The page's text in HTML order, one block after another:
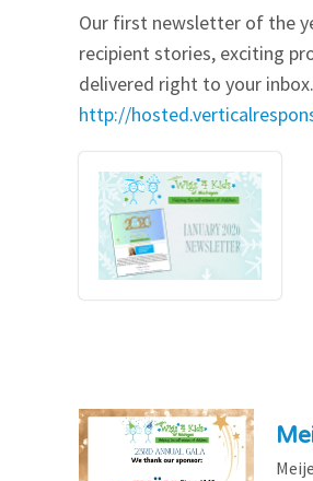
Our Videos
Performance
Our first newsletter of the
recipient stories, exciting
delivered right to your
http://